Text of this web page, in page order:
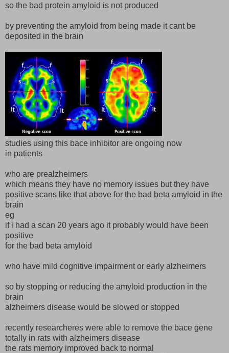
so the bad protein amyloid is not produced
by preventing the amyloid from being made it cant be
deposited in the brain
studies using this bace inhibitor are ongoing now
in patients
who are prealzheimers
which means they have no memory issues but they have
positive scans like that above for the bad beta amyloid in the
brain
eg
if i had a scan 20 years ago it probably would have been
positive
for the bad beta amyloid
who have mild cognitive impairment or early alzheimers
so by stopping or reducing the amyloid production in the
brain
alzheimers disease would be slowed or stopped
recently researcheres were able to remove the bace gene
totally in rats with alzheimers disease
the rats memory improved back to normal